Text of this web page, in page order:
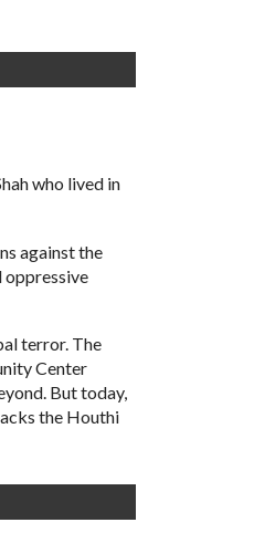
who lived in
against the
oppressive
terror. The
Center
But today,
the Houthi